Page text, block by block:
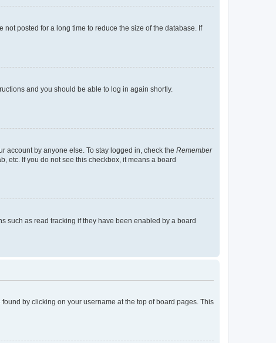
posted for a long time to reduce the size of the database. If
and you should be able to log in again shortly.
account by anyone else. To stay logged in, check the Remember
etc. If you do not see this checkbox, it means a board
such as read tracking if they have been enabled by a board
by clicking on your username at the top of board pages. This